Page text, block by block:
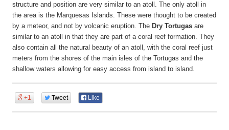
structure and position are very similar to an atoll. The only atoll in
the area is the Marquesas Islands. These were thought to be created
by a meteor, and not by volcanic eruption. The Dry Tortugas are
similar to an atoll in that they are part of a coral reef formation. They
also contain all the natural beauty of an atoll, with the coral reef just
meters from the shores of the main isles of the Tortugas and the
shallow waters allowing for easy access from island to island.
+1 Tweet Like